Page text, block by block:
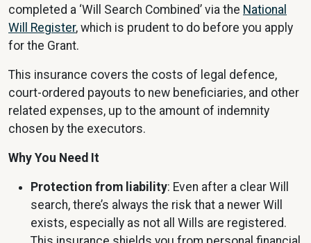
completed a ‘Will Search Combined’ via the National
Will Register, which is prudent to do before you apply
for the Grant.
This insurance covers the costs of legal defence,
court-ordered payouts to new beneficiaries, and other
related expenses, up to the amount of indemnity
chosen by the executors.
Why You Need It
Protection from liability: Even after a clear Will
search, there’s always the risk that a newer Will
exists, especially as not all Wills are registered.